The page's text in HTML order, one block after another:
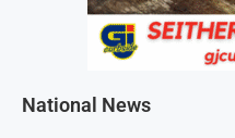
National News